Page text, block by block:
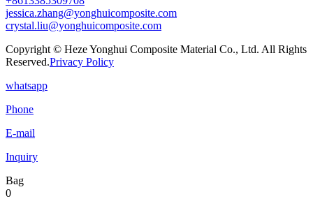
jessica.zhang@yonghuicomposite.com
crystal.liu@yonghuicomposite.com
Copyright © Heze Yonghui Composite Material Co., Ltd. All Rights
Reserved.Privacy Policy
whatsapp
Phone
E-mail
Inquiry
Bag
0